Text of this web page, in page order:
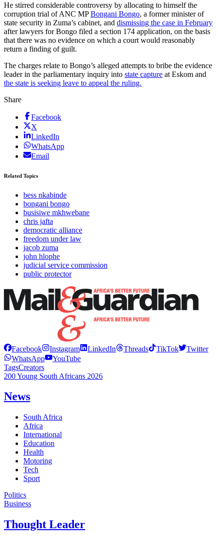
He stirred considerable controversy by allocating to himself the
corruption trial of ANC MPBongani Bongo, a former minister of
state security in Zuma’s cabinet, and dismissing the case in February
after lawyers for Bongo filed a section 174 application, on the basis
that there was no evidence on which a court would reasonably
return a finding of guilt.
The charges relate to Bongo’s alleged attempts to bribe the evidence
leader in the parliamentary inquiry into state capture at Eskom and
the state is seeking leave to appeal the ruling.
Share
Facebook
X
LinkedIn
WhatsApp
Email
Related Topics
bess nkabinde
bongani bongo
busisiwe mkhwebane
chris jafta
democratic alliance
freedom under law
jacob zuma
john hlophe
judicial service commission
public protector
Facebook Instagram LinkedIn Threads TikTok
Twitter
WhatsApp
YouTube
TagsCreators
200 Young South Africans 2026
News
South Africa
Africa
International
Education
Health
Motoring
Tech
Sport
Politics
Business
Thought Leader